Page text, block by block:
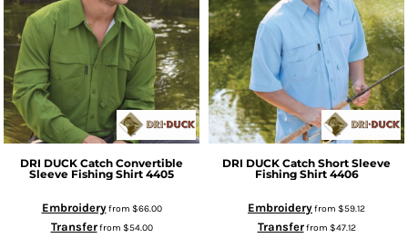
DRI DUCK Catch Convertible
Sleeve Fishing Shirt 4405
Embroideryfrom $66.00
Transferfrom $54.00
DRI DUCK Catch Short Sleeve
Fishing Shirt 4406
Embroideryfrom $59.12
Transferfrom $47.12